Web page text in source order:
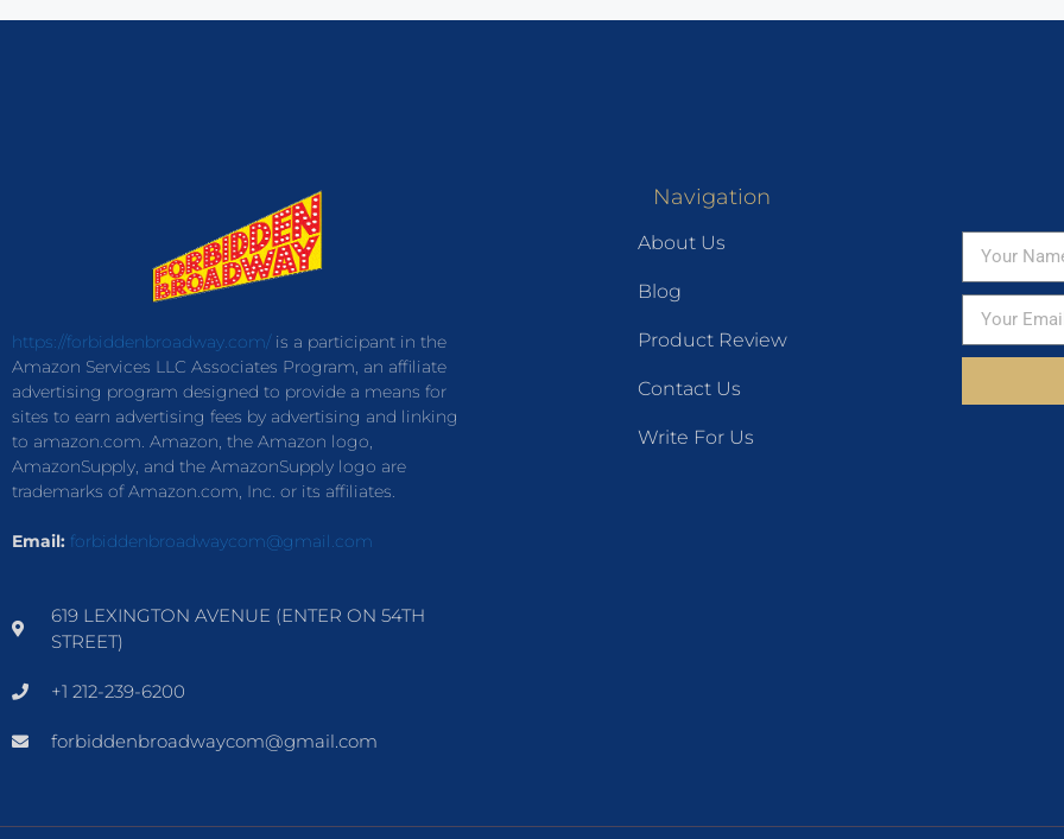
https://forbiddenbroadway.com/is a participant in the
Amazon Services LLC Associates Program, an affiliate
advertising program designed to provide a means for
sites to earn advertising fees by advertising and linking
to amazon.com. Amazon, the Amazon logo,
AmazonSupply, and the AmazonSupply logo are
trademarks of Amazon.com, Inc. or its affiliates.
Email: forbiddenbroadwaycom@gmail.com
619 LEXINGTON AVENUE (ENTER ON 54TH
STREET)
+1 212-239-6200
forbiddenbroadwaycom@gmail.com
Navigation
About Us
Blog
Product Review
Contact Us
Write For Us